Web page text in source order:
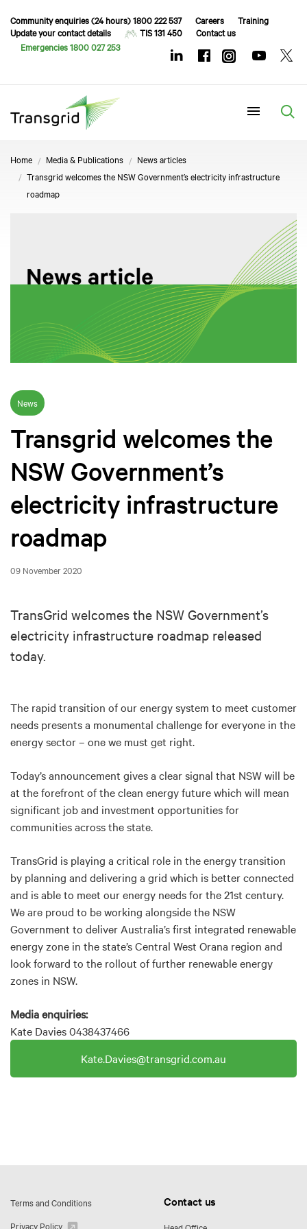
Community enquiries (24 hours) 1800 222 537 Careers
Training
Update your contact details
TIS 131 450
Contact us
Emergencies 1800 027 253
Home Media & Publications
News articles
Transgrid welcomes the NSW Government’s electricity infrastructure
roadmap
News
Transgrid welcomes the
NSW Government’s
electricity infrastructure
roadmap
09 November 2020
TransGrid welcomes the NSW Government’s
electricity infrastructure roadmap released
today.
The rapid transition of our energy system to meet customer
needs presents a monumental challenge for everyone in the
energy sector – one we must get right.
Today’s announcement gives a clear signal that NSW will be
at the forefront of the clean energy future which will mean
significant job and investment opportunities for
communities across the state.
TransGrid is playing a critical role in the energy transition
by planning and delivering a grid which is better connected
and is able to meet our energy needs for the 21st century.
We are proud to be working alongside the NSW
Government to deliver Australia’s first integrated renewable
energy zone in the state’s Central West Orana region and
look forward to the rollout of further renewable energy
zones in NSW.
Media enquiries:
Kate Davies 0438437466
Kate.Davies@transgrid.com.au
Terms and Conditions
Privacy Policy
Contact us